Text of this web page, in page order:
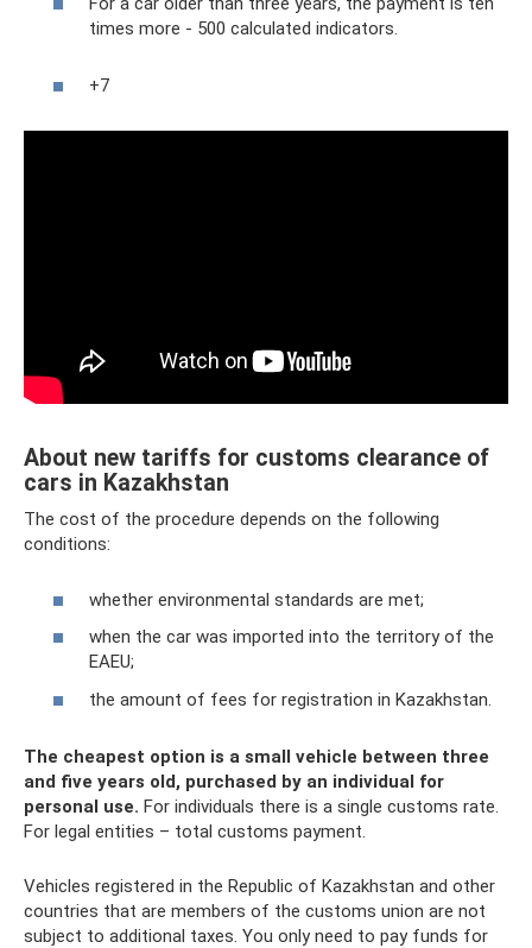
times more - 500 calculated indicators.
+7
About new tariffs for customs clearance of
cars in Kazakhstan
The cost of the procedure depends on the following
conditions:
whether environmental standards are met;
when the car was imported into the territory of the
EAEU;
the amount of fees for registration in Kazakhstan.
The cheapest option is a small vehicle between three
and five years old, purchased by an individual for
personal use. For individuals there is a single customs rate.
For legal entities – total customs payment.
Vehicles registered in the Republic of Kazakhstan and other
countries that are members of the customs union are not
subject to additional taxes. You only need to pay funds for